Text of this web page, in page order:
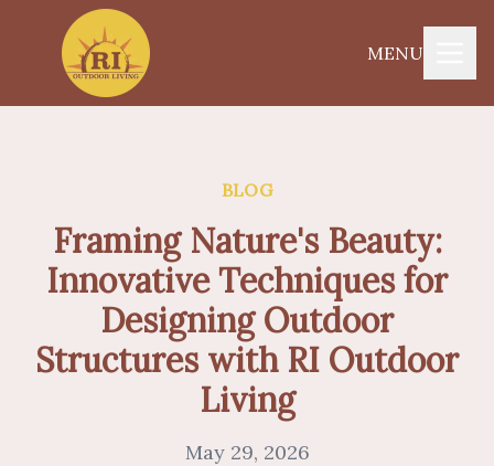
MENU
BLOG
Framing Nature's Beauty:
Innovative Techniques for
Designing Outdoor
Structures with RI Outdoor
Living
May 29, 2026